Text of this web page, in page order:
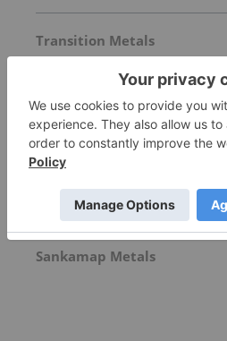
Transition Metals
Gemdale Gold
Sankamap Metals